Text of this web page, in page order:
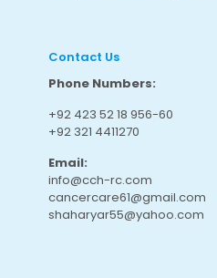
Contact Us
Phone Numbers:
+92 423 52 18 956-60
+92 321 4411270
Email:
info@cch-rc.com
cancercare61@gmail.com
shaharyar55@yahoo.com